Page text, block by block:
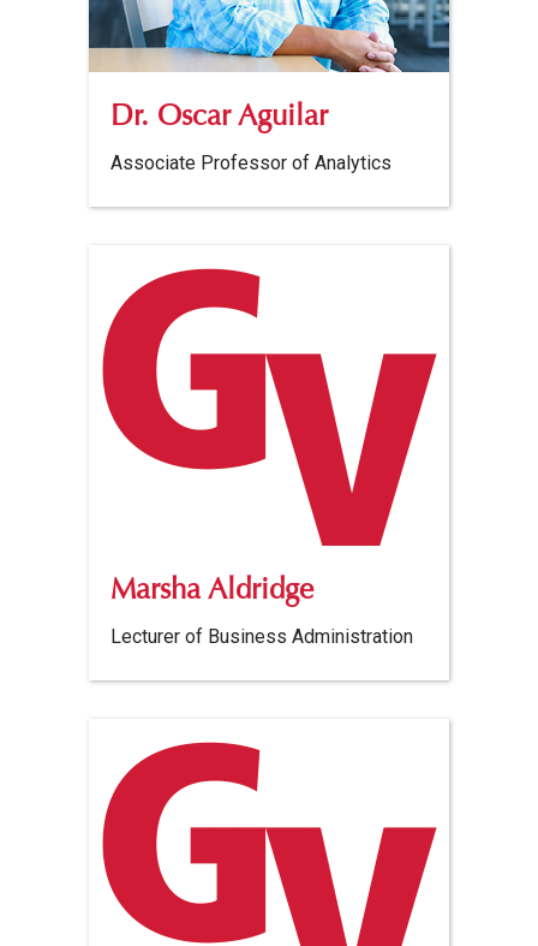
Dr. Oscar Aguilar
Associate Professor of Analytics
Marsha Aldridge
Lecturer of Business Administration